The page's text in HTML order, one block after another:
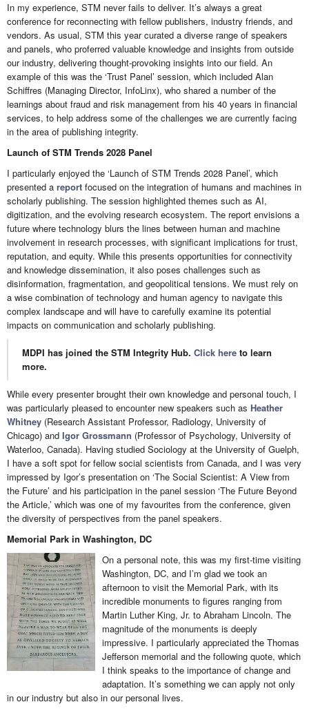
In my experience, STM never fails to deliver. It’s always a great
conference for reconnecting with fellow publishers, industry friends, and
vendors. As usual, STM this year curated a diverse range of speakers
and panels, who proferred valuable knowledge and insights from outside
our industry, delivering thought-provoking insights into our field. An
example of this was the ‘Trust Panel’ session, which included Alan
Schiffres (Managing Director, InfoLinx), who shared a number of the
learnings about fraud and risk management from his 40 years in financial
services, to help address some of the challenges we are currently facing
in the area of publishing integrity.
Launch of STM Trends 2028 Panel
I particularly enjoyed the ‘Launch of STM Trends 2028 Panel’, which
presented a report focused on the integration of humans and machines in
scholarly publishing. The session highlighted themes such as AI,
digitization, and the evolving research ecosystem. The report envisions a
future where technology blurs the lines between human and machine
involvement in research processes, with significant implications for trust,
reputation, and equity. While this presents opportunities for connectivity
and knowledge dissemination, it also poses challenges such as
disinformation, fragmentation, and geopolitical tensions. We must rely on
a wise combination of technology and human agency to navigate this
complex landscape and will have to carefully examine its potential
impacts on communication and scholarly publishing.
MDPI has joined the STM Integrity Hub. Click here to learn
more.
While every presenter brought their own knowledge and personal touch, I
was particularly pleased to encounter new speakers such as Heather
Whitney (Research Assistant Professor, Radiology, University of
Chicago) and Igor Grossmann (Professor of Psychology, University of
Waterloo, Canada). Having studied Sociology at the University of Guelph,
I have a soft spot for fellow social scientists from Canada, and I was very
impressed by Igor’s presentation on ‘The Social Scientist: A View from
the Future’ and his participation in the panel session ‘The Future Beyond
the Article,’ which was one of my favourites from the conference, given
the diversity of perspectives from the panel speakers.
Memorial Park in Washington, DC
On a personal note, this was my first-time visiting
Washington, DC, and I’m glad we took an
afternoon to visit the Memorial Park, with its
incredible monuments to figures ranging from
Martin Luther King, Jr. to Abraham Lincoln. The
magnitude of the monuments is deeply
impressive. I particularly appreciated the Thomas
Jefferson memorial and the following quote, which
I think speaks to the importance of change and
adaptation. It’s something we can apply not only
in our industry but also in our personal lives.